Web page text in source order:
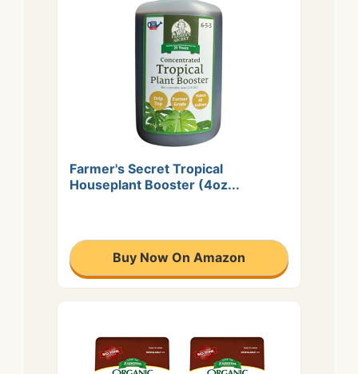
Farmer's Secret Tropical
Houseplant Booster (4oz...
Buy Now On Amazon